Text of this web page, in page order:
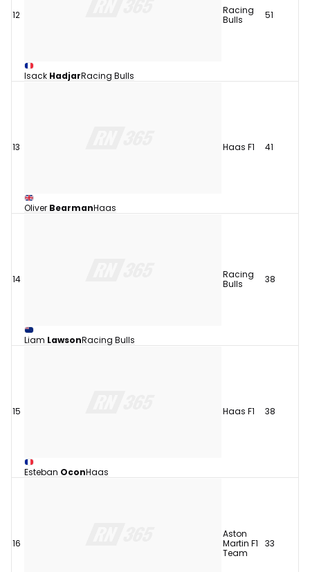
12
Isack HadjarRacing Bulls
Racing
Bulls
51
13
Oliver BearmanHaas
Haas F1 41
14
Liam LawsonRacing Bulls
Racing
Bulls
38
15
Esteban OconHaas
Haas F1 38
16
Aston
Martin F1
Team
33